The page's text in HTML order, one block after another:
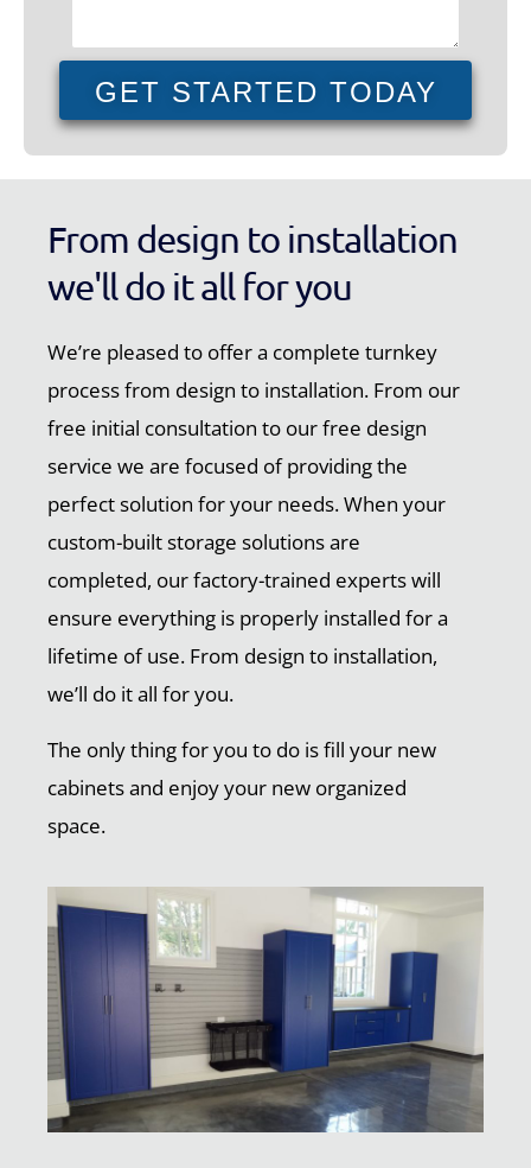
GET STARTED TODAY
From design to installation
we'll do it all for you
We’re pleased to offer a complete turnkey
process from design to installation. From our
free initial consultation to our free design
service we are focused of providing the
perfect solution for your needs. When your
custom-built storage solutions are
completed, our factory-trained experts will
ensure everything is properly installed for a
lifetime of use. From design to installation,
we’ll do it all for you.
The only thing for you to do is fill your new
cabinets and enjoy your new organized
space.